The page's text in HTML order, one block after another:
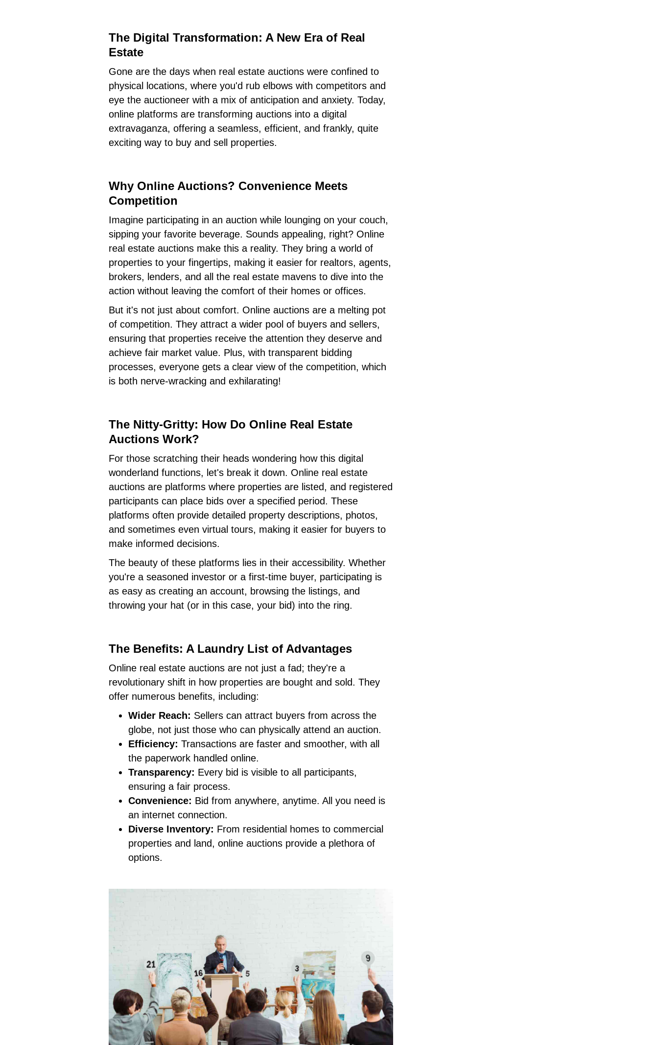
The Digital Transformation: A New Era of Real
Estate
Gone are the days when real estate auctions were confined to
physical locations, where you'd rub elbows with competitors and
eye the auctioneer with a mix of anticipation and anxiety. Today,
online platforms are transforming auctions into a digital
extravaganza, offering a seamless, efficient, and frankly, quite
exciting way to buy and sell properties.
Why Online Auctions? Convenience Meets
Competition
Imagine participating in an auction while lounging on your couch,
sipping your favorite beverage. Sounds appealing, right? Online
real estate auctions make this a reality. They bring a world of
properties to your fingertips, making it easier for realtors, agents,
brokers, lenders, and all the real estate mavens to dive into the
action without leaving the comfort of their homes or offices.
But it's not just about comfort. Online auctions are a melting pot
of competition. They attract a wider pool of buyers and sellers,
ensuring that properties receive the attention they deserve and
achieve fair market value. Plus, with transparent bidding
processes, everyone gets a clear view of the competition, which
is both nerve-wracking and exhilarating!
The Nitty-Gritty: How Do Online Real Estate
Auctions Work?
For those scratching their heads wondering how this digital
wonderland functions, let's break it down. Online real estate
auctions are platforms where properties are listed, and registered
participants can place bids over a specified period. These
platforms often provide detailed property descriptions, photos,
and sometimes even virtual tours, making it easier for buyers to
make informed decisions.
The beauty of these platforms lies in their accessibility. Whether
you're a seasoned investor or a first-time buyer, participating is
as easy as creating an account, browsing the listings, and
throwing your hat (or in this case, your bid) into the ring.
The Benefits: A Laundry List of Advantages
Online real estate auctions are not just a fad; they're a
revolutionary shift in how properties are bought and sold. They
offer numerous benefits, including:
Wider Reach: Sellers can attract buyers from across the
globe, not just those who can physically attend an auction.
Efficiency: Transactions are faster and smoother, with all
the paperwork handled online.
Transparency: Every bid is visible to all participants,
ensuring a fair process.
Convenience: Bid from anywhere, anytime. All you need is
an internet connection.
Diverse Inventory: From residential homes to commercial
properties and land, online auctions provide a plethora of
options.